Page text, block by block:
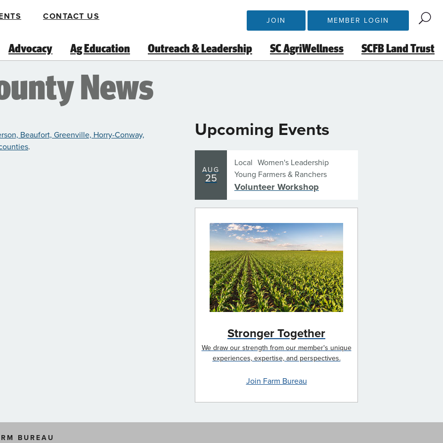
Advocacy Ag Education Outreach & Leadership SC AgriWellness SCFB Land Trust
CONTACT US JOIN MEMBER LOGIN
News
Upcoming Events
AUG
25
Local Women's Leadership
Young Farmers & Ranchers
Volunteer Workshop
Stronger Together
We draw our strength from our member's unique
experiences, expertise, and perspectives.
Join Farm Bureau
Beaufort, Greenville, Horry-Conway,
.
BUREAU